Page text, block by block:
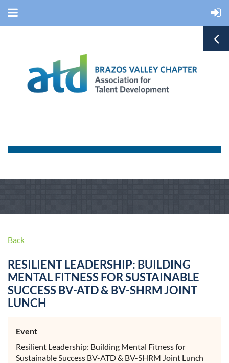
Back
RESILIENT LEADERSHIP: BUILDING
MENTAL FITNESS FOR SUSTAINABLE
SUCCESS BV-ATD & BV-SHRM JOINT
LUNCH
Event
Resilient Leadership: Building Mental Fitness for
Sustainable Success BV-ATD & BV-SHRM Joint Lunch